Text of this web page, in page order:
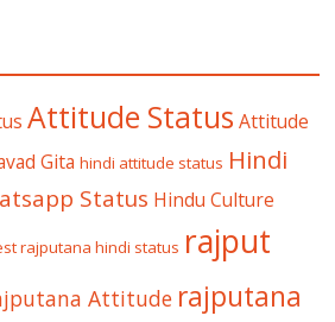
Attitude Status Attitude
Gita hindi attitude status Hindi
Status Hindu Culture
rajputana hindi status rajput
Attitude rajputana